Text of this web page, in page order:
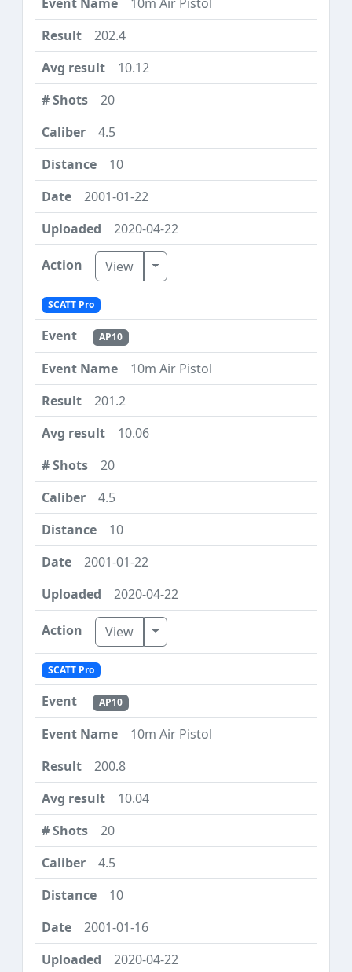
202.4
10.12
20
4.5
10
2001-01-22
2020-04-22
View Toggle Dropdown
SCATT Pro
AP10
10m Air Pistol
201.2
10.06
20
4.5
10
2001-01-22
2020-04-22
View Toggle Dropdown
SCATT Pro
AP10
10m Air Pistol
200.8
10.04
20
4.5
10
2001-01-16
2020-04-22